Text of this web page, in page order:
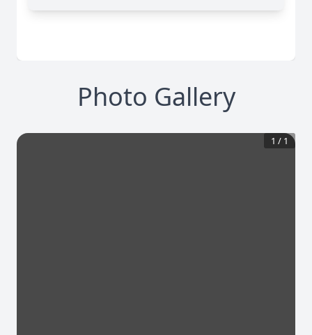
Photo Gallery
1 / 1